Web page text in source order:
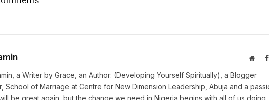
a Writer by Grace, an Author: (Developing Yourself Spiritually), a Blogger
School of Marriage at Centre for New Dimension Leadership, Abuja and a
be great again, but the change we need in Nigeria begins with all of us doing